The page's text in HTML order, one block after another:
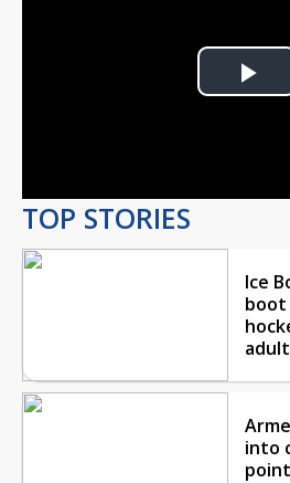
TOP STORIES
Ice
boot
into